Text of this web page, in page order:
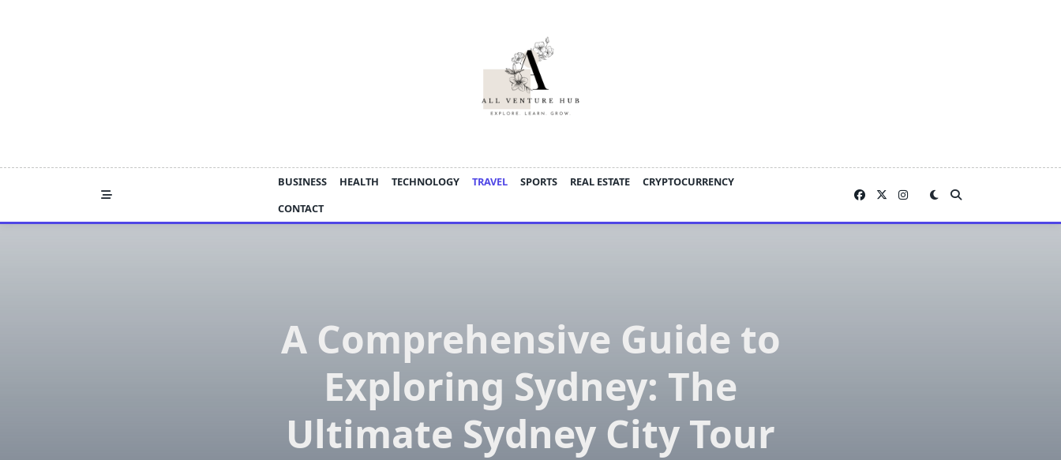
BUSINESS HEALTH TECHNOLOGY TRAVEL SPORTS REAL ESTATE
CRYPTOCURRENCY
CONTACT
A Comprehensive Guide to
Exploring Sydney: The
Ultimate Sydney City Tour